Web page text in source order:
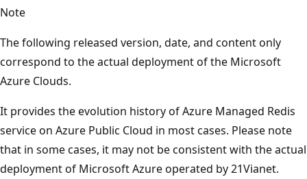
Note
The following released version, date, and content only
correspond to the actual deployment of the Microsoft
Azure Clouds.
It provides the evolution history of Azure Managed Redis
service on Azure Public Cloud in most cases. Please note
that in some cases, it may not be consistent with the actual
deployment of Microsoft Azure operated by 21Vianet.